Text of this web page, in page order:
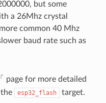
but some
a 26Mhz crystal
common 40 Mhz
baud rate such as
page for more detailed
esp32_flash target.